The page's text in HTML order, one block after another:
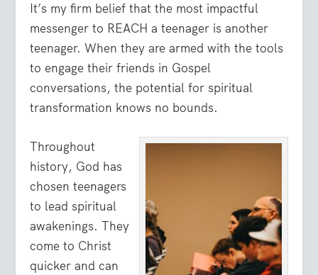
It’s my firm belief that the most impactful
messenger to REACH a teenager is another
teenager. When they are armed with the tools
to engage their friends in Gospel
conversations, the potential for spiritual
transformation knows no bounds.
Throughout
history, God has
chosen teenagers
to lead spiritual
awakenings. They
come to Christ
quicker and can